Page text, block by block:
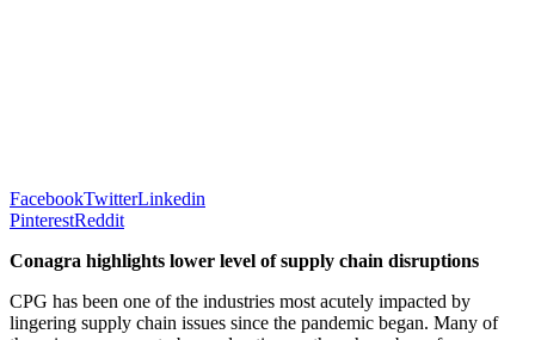
FacebookTwitterLinkedin
PinterestReddit
Conagra highlights lower level of supply chain disruptions
CPG has been one of the industries most acutely impacted by
lingering supply chain issues since the pandemic began. Many of